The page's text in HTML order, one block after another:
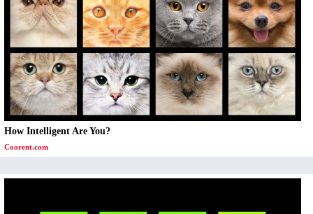
How Intelligent Are You?
Coorent.com